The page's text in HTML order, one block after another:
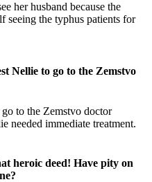
her husband because the
seeing the typhus patients for
Nellie to go to the Zemstvo
to the Zemstvo doctor
needed immediate treatment.
heroic deed! Have pity on